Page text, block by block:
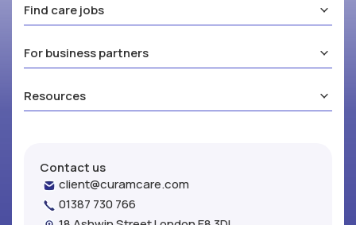
Find care jobs
For business partners
Resources
Contact us
client@curamcare.com
01387 730 766